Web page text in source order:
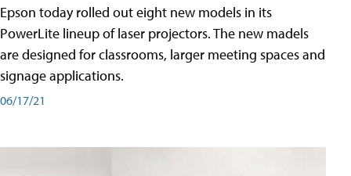
Epson today rolled out eight new models in its
PowerLite lineup of laser projectors. The new madels
are designed for classrooms, larger meeting spaces and
signage applications.
06/17/21